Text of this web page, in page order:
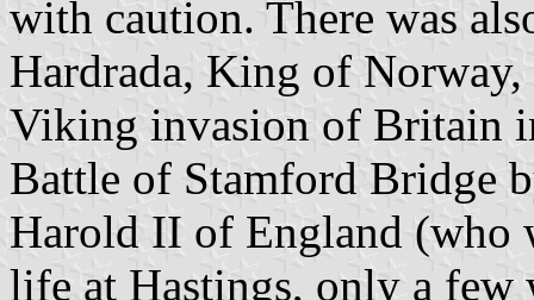
with caution. There was
Hardrada, King of
Viking invasion of Britain
Battle of Stamford Bridge
Harold II of England (who
life at Hastings, only a few